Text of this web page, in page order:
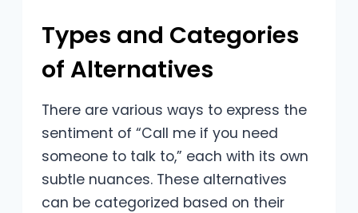
Types and Categories
of Alternatives
There are various ways to express the
sentiment of “Call me if you need
someone to talk to,” each with its own
subtle nuances. These alternatives
can be categorized based on their